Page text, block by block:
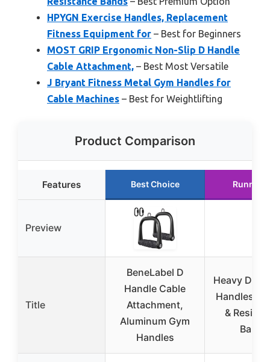
HPYGN Exercise Handles, Replacement
Fitness Equipment for – Best for Beginners
MOST GRIP Ergonomic Non-Slip D Handle
Cable Attachment, – Best Most Versatile
J Bryant Fitness Metal Gym Handles for
Cable Machines – Best for Weightlifting
Product Comparison
Features Best Choice Runner
Preview
Title
BeneLabel D
Handle Cable
Attachment,
Aluminum Gym
Handles
Heavy Duty
Handles
&
Bands